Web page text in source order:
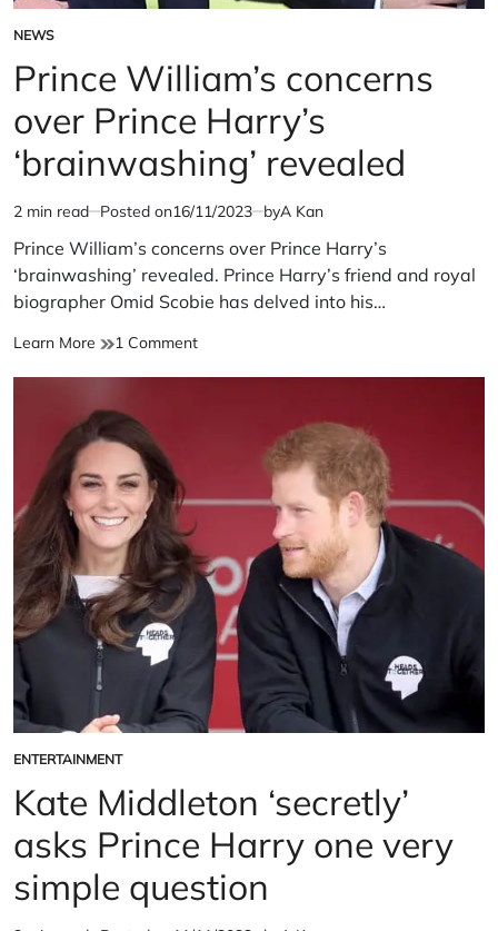
POSTED
IN
NEWS
Prince William’s concerns
over Prince Harry’s
‘brainwashing’ revealed
Estimated
read
time
2 min read Posted on16/11/2023 byA Kan
Prince William’s concerns over Prince Harry’s
‘brainwashing’ revealed. Prince Harry’s friend and royal
biographer Omid Scobie has delved into his…
Learn More Prince
over
Prince
Harry’s
‘brainwashing’
revealed
1 Commenton
‘brainwashing’
POSTED
IN
ENTERTAINMENT
Kate Middleton ‘secretly’
asks Prince Harry one very
simple question